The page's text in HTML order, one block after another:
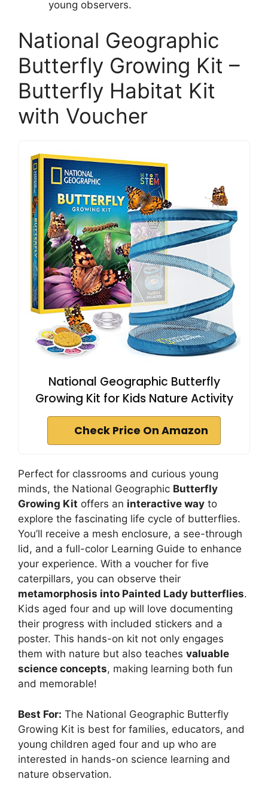
young observers.
National Geographic
Butterfly Growing Kit –
Butterfly Habitat Kit
with Voucher
National Geographic Butterfly
Growing Kit for Kids Nature Activity
Check Price On Amazon
Perfect for classrooms and curious young
minds, the National Geographic Butterfly
Growing Kit offers an interactive way to
explore the fascinating life cycle of butterflies.
You’ll receive a mesh enclosure, a see-through
lid, and a full-color Learning Guide to enhance
your experience. With a voucher for five
caterpillars, you can observe their
metamorphosis into Painted Lady butterflies.
Kids aged four and up will love documenting
their progress with included stickers and a
poster. This hands-on kit not only engages
them with nature but also teaches valuable
science concepts, making learning both fun
and memorable!
Best For: The National Geographic Butterfly
Growing Kit is best for families, educators, and
young children aged four and up who are
interested in hands-on science learning and
nature observation.